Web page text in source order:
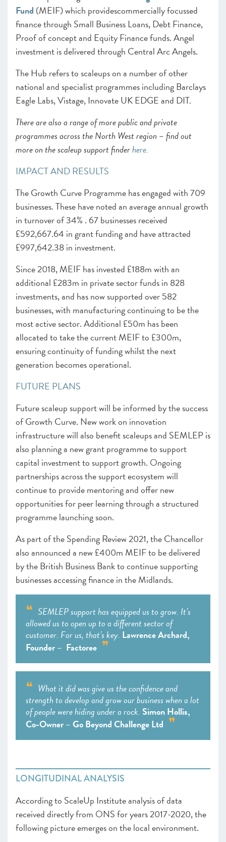
Fund (MEIF) which providescommercially focussed
finance through Small Business Loans, Debt Finance,
Proof of concept and Equity Finance funds. Angel
investment is delivered through Central Arc Angels.
The Hub refers to scaleups on a number of other
national and specialist programmes including Barclays
Eagle Labs, Vistage, Innovate UK EDGE and DIT.
There are also a range of more public and private
programmes across the North West region – find out
more on the scaleup support finderhere.
IMPACT AND RESULTS
The Growth Curve Programme has engaged with 709
businesses. These have noted an average annual growth
in turnover of 34% . 67 businesses received
£592,667.64 in grant funding and have attracted
£997,642.38 in investment.
Since 2018, MEIF has invested £188m with an
additional £283m in private sector funds in 828
investments, and has now supported over 582
businesses, with manufacturing continuing to be the
most active sector. Additional £50m has been
allocated to take the current MEIF to £300m,
ensuring continuity of funding whilst the next
generation becomes operational.
FUTURE PLANS
Future scaleup support will be informed by the success
of Growth Curve. New work on innovation
infrastructure will also benefit scaleups and SEMLEP is
also planning a new grant programme to support
capital investment to support growth. Ongoing
partnerships across the support ecosystem will
continue to provide mentoring and offer new
opportunities for peer learning through a structured
programme launching soon.
As part of the Spending Review 2021, the Chancellor
also announced a new £400m MEIF to be delivered
by the British Business Bank to continue supporting
businesses accessing finance in the Midlands.
SEMLEP support has equipped us to grow. It’s
allowed us to open up to a different sector of
customer. For us, that’s key. Lawrence Archard,
Founder – Factoree
What it did was give us the confidence and
strength to develop and grow our business when a lot
of people were hiding under a rock. Simon Hollis,
Co-Owner – Go Beyond Challenge Ltd
LONGITUDINAL ANALYSIS
According to ScaleUp Institute analysis of data
received directly from ONS for years 2017-2020, the
following picture emerges on the local environment.